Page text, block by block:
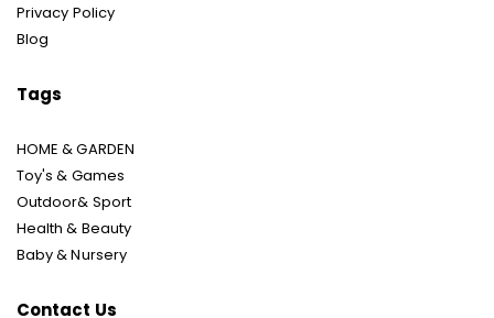
Privacy Policy
Blog
Tags
HOME & GARDEN
Toy's & Games
Outdoor& Sport
Health & Beauty
Baby & Nursery
Contact Us